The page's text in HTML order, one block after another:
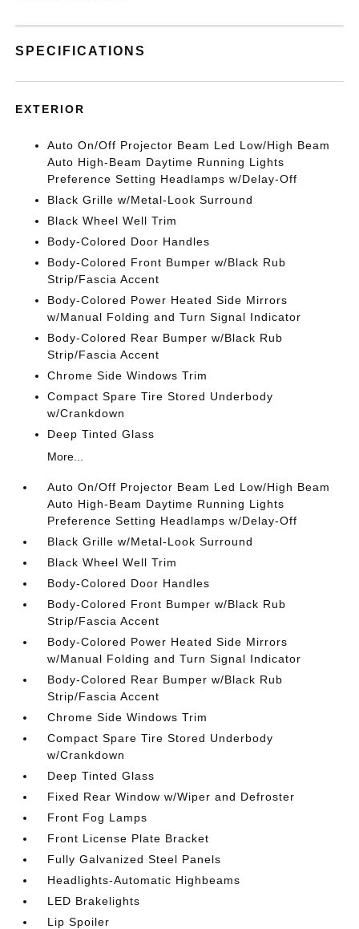
SPECIFICATIONS
EXTERIOR
Auto On/Off Projector Beam Led Low/High Beam
Auto High-Beam Daytime Running Lights
Preference Setting Headlamps w/Delay-Off
Black Grille w/Metal-Look Surround
Black Wheel Well Trim
Body-Colored Door Handles
Body-Colored Front Bumper w/Black Rub
Strip/Fascia Accent
Body-Colored Power Heated Side Mirrors
w/Manual Folding and Turn Signal Indicator
Body-Colored Rear Bumper w/Black Rub
Strip/Fascia Accent
Chrome Side Windows Trim
Compact Spare Tire Stored Underbody
w/Crankdown
Deep Tinted Glass
More...
Auto On/Off Projector Beam Led Low/High Beam
Auto High-Beam Daytime Running Lights
Preference Setting Headlamps w/Delay-Off
Black Grille w/Metal-Look Surround
Black Wheel Well Trim
Body-Colored Door Handles
Body-Colored Front Bumper w/Black Rub
Strip/Fascia Accent
Body-Colored Power Heated Side Mirrors
w/Manual Folding and Turn Signal Indicator
Body-Colored Rear Bumper w/Black Rub
Strip/Fascia Accent
Chrome Side Windows Trim
Compact Spare Tire Stored Underbody
w/Crankdown
Deep Tinted Glass
Fixed Rear Window w/Wiper and Defroster
Front Fog Lamps
Front License Plate Bracket
Fully Galvanized Steel Panels
Headlights-Automatic Highbeams
LED Brakelights
Lip Spoiler